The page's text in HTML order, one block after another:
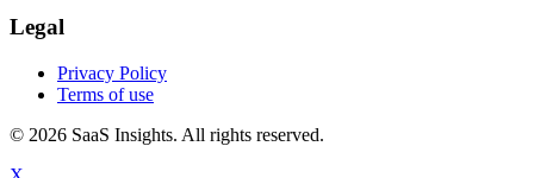
Legal
Privacy Policy
Terms of use
© 2026 SaaS Insights. All rights reserved.